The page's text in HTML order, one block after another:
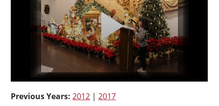
Previous Years: 2012 |2017